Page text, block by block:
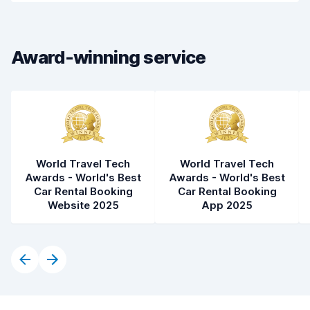
Car cleanliness
Award-winning service
World Travel Tech
Awards - World's Best
Car Rental Booking
Website 2025
World Travel Tech
Awards - World's Best
Car Rental Booking
App 2025